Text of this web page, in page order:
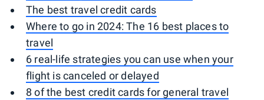
The best travel credit cards
Where to go in 2024: The 16 best places to
travel
6 real-life strategies you can use when your
flight is canceled or delayed
8 of the best credit cards for general travel